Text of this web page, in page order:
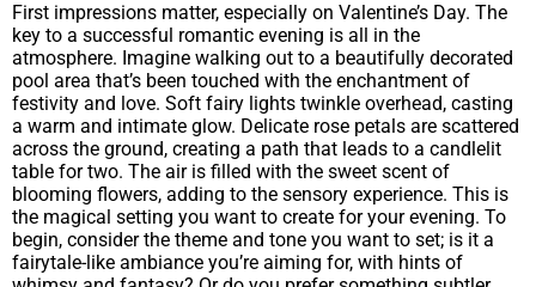
First impressions matter, especially on Valentine’s Day. The
key to a successful romantic evening is all in the
atmosphere. Imagine walking out to a beautifully decorated
pool area that’s been touched with the enchantment of
festivity and love. Soft fairy lights twinkle overhead, casting
a warm and intimate glow. Delicate rose petals are scattered
across the ground, creating a path that leads to a candlelit
table for two. The air is filled with the sweet scent of
blooming flowers, adding to the sensory experience. This is
the magical setting you want to create for your evening. To
begin, consider the theme and tone you want to set; is it a
fairytale-like ambiance you’re aiming for, with hints of